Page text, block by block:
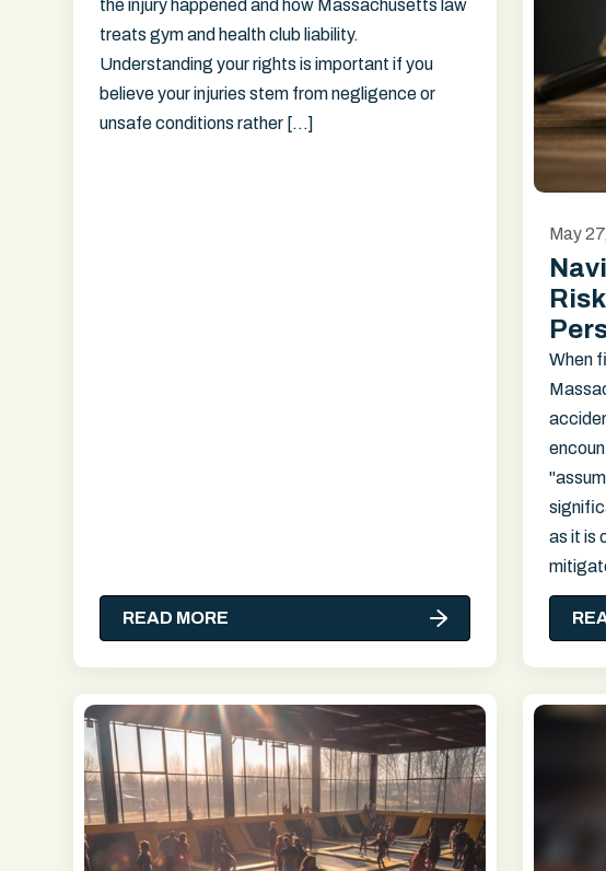
the injury happened and how Massachusetts law
treats gym and health club liability.
Understanding your rights is important if you
believe your injuries stem from negligence or
unsafe conditions rather […]
READ MORE
May
When
as it is